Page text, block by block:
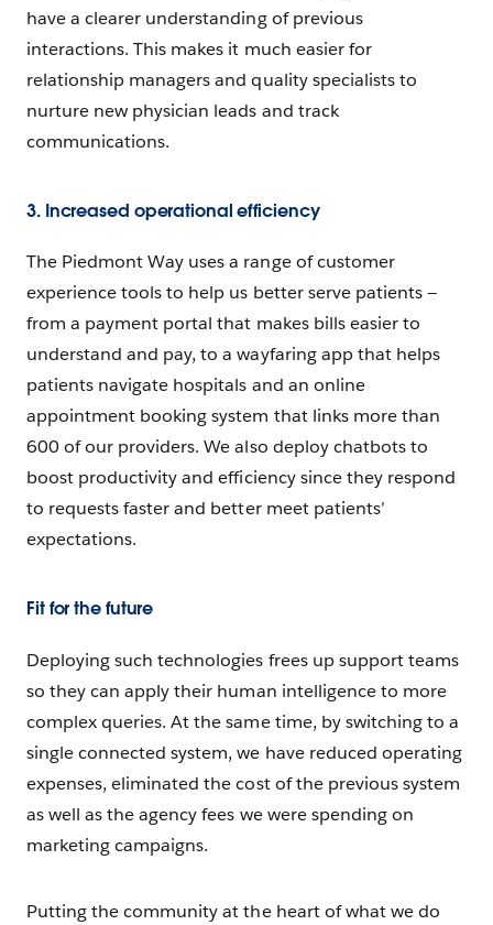
have a clearer understanding of previous
interactions. This makes it much easier for
relationship managers and quality specialists to
nurture new physician leads and track
communications.
3. Increased operational efficiency
The Piedmont Way uses a range of customer
experience tools to help us better serve patients —
from a payment portal that makes bills easier to
understand and pay, to a wayfaring app that helps
patients navigate hospitals and an online
appointment booking system that links more than
600 of our providers. We also deploy chatbots to
boost productivity and efficiency since they respond
to requests faster and better meet patients’
expectations.
Fit for the future
Deploying such technologies frees up support teams
so they can apply their human intelligence to more
complex queries. At the same time, by switching to a
single connected system, we have reduced operating
expenses, eliminated the cost of the previous system
as well as the agency fees we were spending on
marketing campaigns.
Putting the community at the heart of what we do